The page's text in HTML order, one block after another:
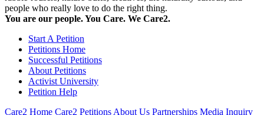
people who really love to do the right thing.
You are our people. You Care. We Care2.
Start A Petition
Petitions Home
Successful Petitions
About Petitions
Activist University
Petition Help
Care2 Home Care2 Petitions About Us Partnerships Media Inquiry